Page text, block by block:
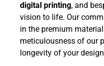
digital printing, and
vision to life. Our
in the premium
meticulousness of our
longevity of your